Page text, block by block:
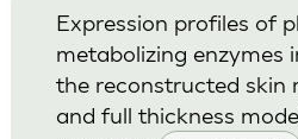
Expression profiles of
metabolizing enzymes
the reconstructed skin
and full thickness